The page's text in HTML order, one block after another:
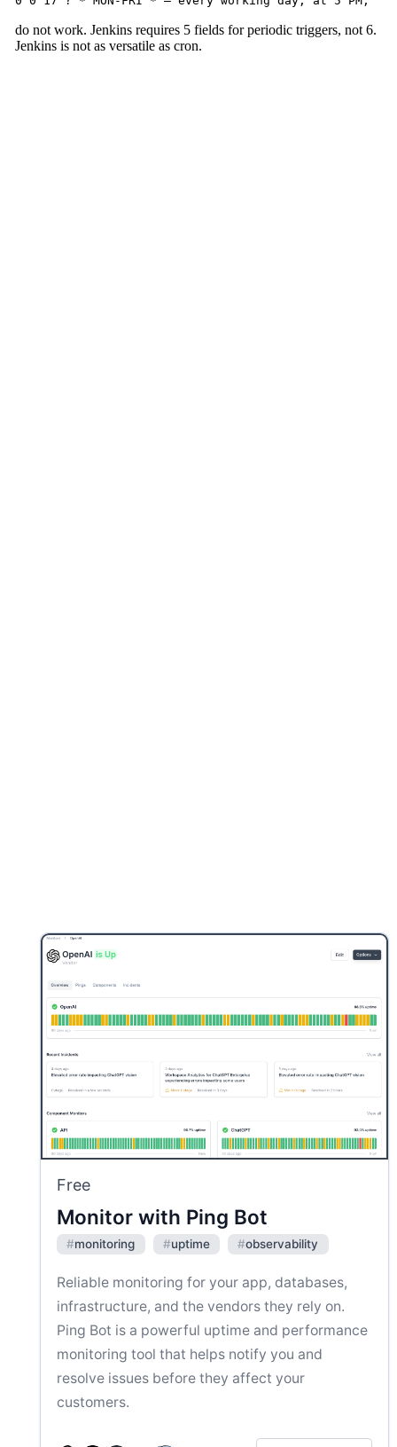
Free
Monitor with Ping Bot
#monitoring #uptime #observability
Reliable monitoring for your app, databases,
infrastructure, and the vendors they rely on.
Ping Bot is a powerful uptime and performance
monitoring tool that helps notify you and
resolve issues before they affect your
customers.